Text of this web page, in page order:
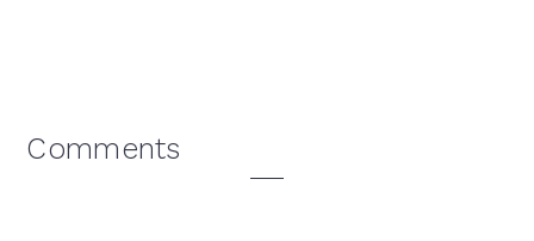
Reader
Comments